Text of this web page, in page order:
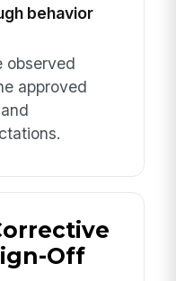
behavior
observed
approved
Off